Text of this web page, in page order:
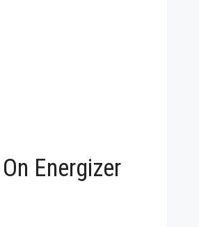
Energizer